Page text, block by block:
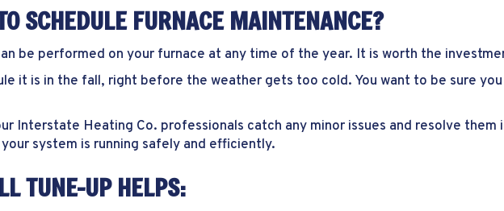
SCHEDULE FURNACE MAINTENANCE?
be performed on your furnace at any time of the year. It is worth the
it is in the fall, right before the weather gets too cold. You want to be sure
Interstate Heating Co. professionals catch any minor issues and resolve
system is running safely and efficiently.
TUNE-UP HELPS: